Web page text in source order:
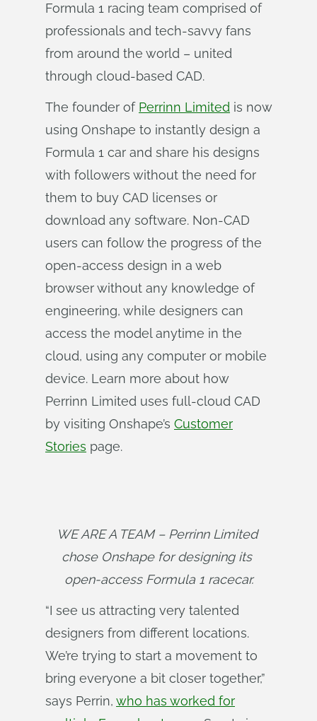
Formula 1 racing team comprised of
professionals and tech-savvy fans
from around the world – united
through cloud-based CAD.
The founder of Perrinn Limited is now
using Onshape to instantly design a
Formula 1 car and share his designs
with followers without the need for
them to buy CAD licenses or
download any software. Non-CAD
users can follow the progress of the
open-access design in a web
browser without any knowledge of
engineering, while designers can
access the model anytime in the
cloud, using any computer or mobile
device. Learn more about how
Perrinn Limited uses full-cloud CAD
by visiting Onshape’s Customer
Stories page.
WE ARE A TEAM – Perrinn Limited
chose Onshape for designing its
open-access Formula 1 racecar.
“I see us attracting very talented
designers from different locations.
We’re trying to start a movement to
bring everyone a bit closer together,”
says Perrin, who has worked for